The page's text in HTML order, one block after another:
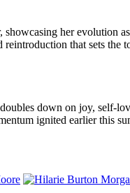
her evolution
that sets the
down on joy, self-
ignited earlier this